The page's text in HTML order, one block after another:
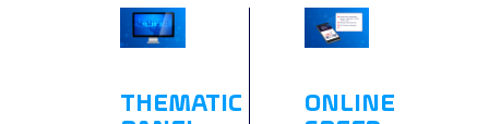
THEMATIC
ONLINE